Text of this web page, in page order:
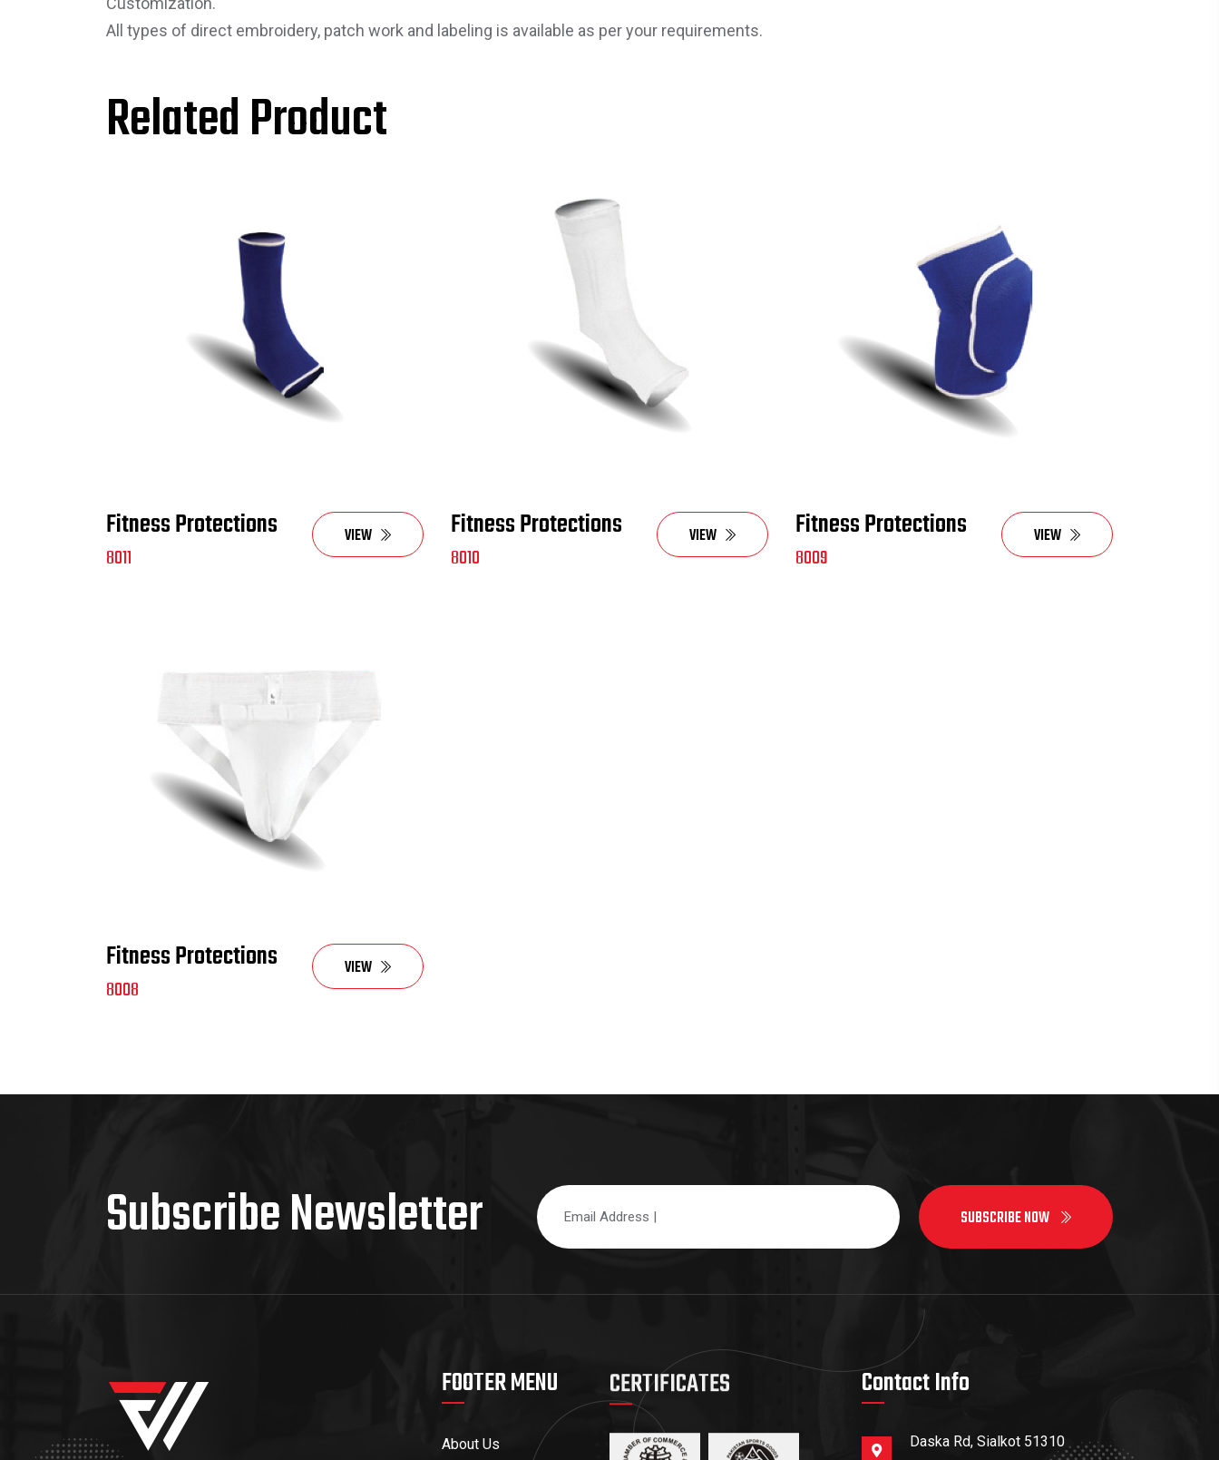
All types of direct embroidery, patch work and labeling is available as per your requirements.
Related Product
Fitness Protections
8011
VIEW Fitness Protections
8010
VIEW Fitness Protections
8009
VIEW
Fitness Protections
8008
VIEW
Subscribe Newsletter SUBSCRIBE NOW
FOOTER MENU
About Us
CERTIFICATES Contact Info
Daska Rd, Sialkot 51310